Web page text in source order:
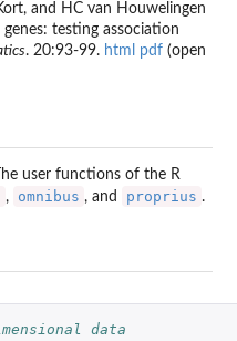
and HC van Houwelingen
testing association
. 20:93-99. html pdf (open
user functions of the R
, omnibus , and proprius .
data